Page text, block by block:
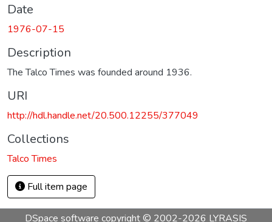
Date
1976-07-15
Description
The Talco Times was founded around 1936.
URI
http://hdl.handle.net/20.500.12255/377049
Collections
Talco Times
Full item page
DSpace software copyright © 2002-2026 LYRASIS